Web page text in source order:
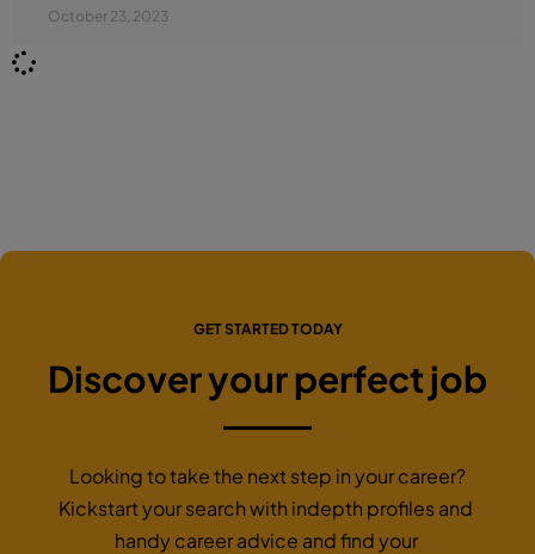
October 23, 2023
GET STARTED TODAY
Discover your perfect job
Looking to take the next step in your career?
Kickstart your search with indepth profiles and
handy career advice and find your